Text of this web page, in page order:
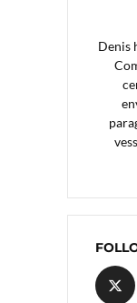
Denis